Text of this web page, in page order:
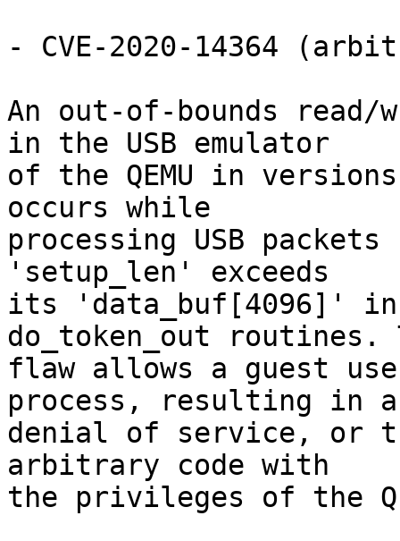
- CVE-2020-14364
An out-of-bounds read/
in the USB emulator
of the QEMU in
occurs while
processing USB packets
'setup_len' exceeds
its 'data_buf[4096]' in
do_token_out routines.
flaw allows a guest
process, resulting in a
denial of service, or
arbitrary code with
the privileges of the